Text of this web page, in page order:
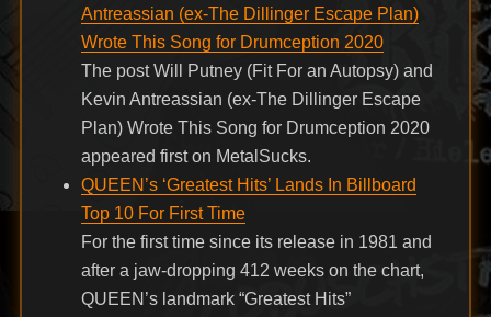
Antreassian (ex-The Dillinger Escape Plan)
Wrote This Song for Drumception 2020
The post Will Putney (Fit For an Autopsy) and
Kevin Antreassian (ex-The Dillinger Escape
Plan) Wrote This Song for Drumception 2020
appeared first on MetalSucks.
QUEEN’s ‘Greatest Hits’ Lands In Billboard
Top 10 For First Time
For the first time since its release in 1981 and
after a jaw-dropping 412 weeks on the chart,
QUEEN’s landmark “Greatest Hits”